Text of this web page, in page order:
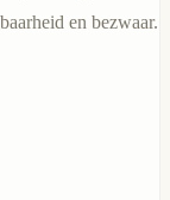
en bezwaar.